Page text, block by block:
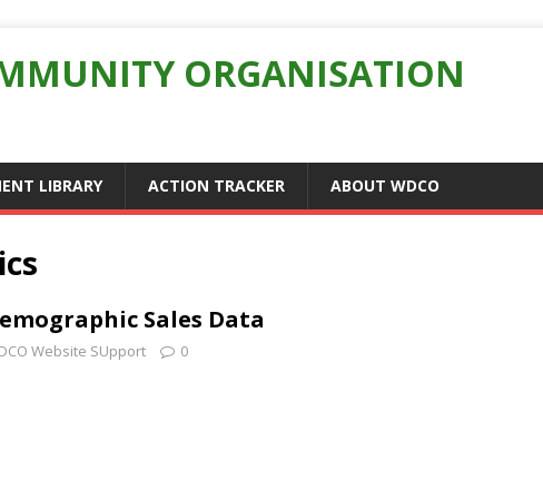
ORGANISATION
LIBRARY ACTION TRACKER ABOUT WDCO
Sales Data
Website SUpport 0